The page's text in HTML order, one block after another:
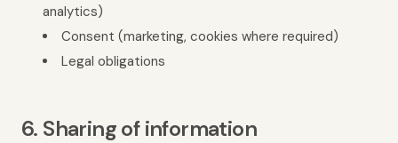
analytics)
Consent (marketing, cookies where required)
Legal obligations
6. Sharing of information